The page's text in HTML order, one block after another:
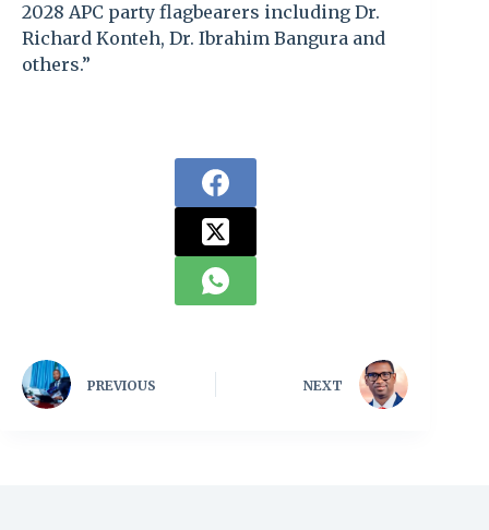
2028 APC party flagbearers including Dr.
Richard Konteh, Dr. Ibrahim Bangura and
others.”
PREVIOUS NEXT